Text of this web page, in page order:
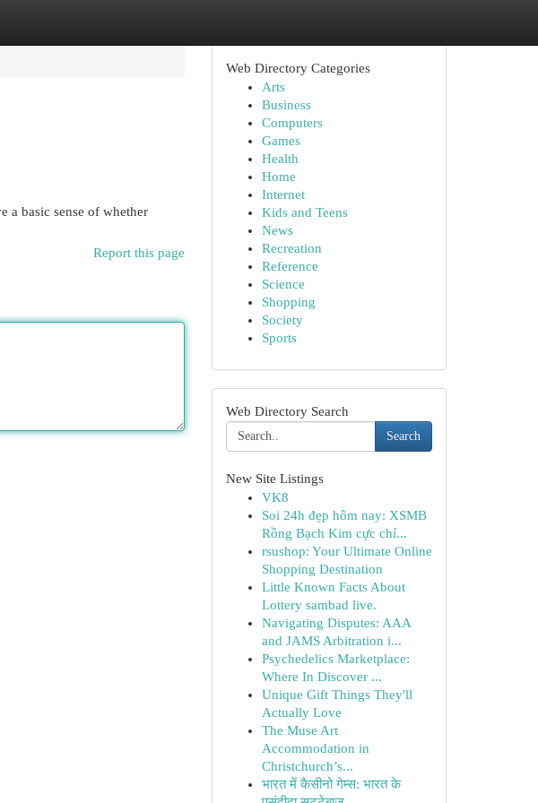
a basic sense of whether
Report this page
Web Directory Categories
Arts
Business
Computers
Games
Health
Home
Internet
Kids and Teens
News
Recreation
Reference
Science
Shopping
Society
Sports
Web Directory Search
Search
New Site Listings
VK8
Soi 24h đẹp hôm nay: XSMB
Rồng Bạch Kim cực chí...
rsushop: Your Ultimate Online
Shopping Destination
Little Known Facts About
Lottery sambad live.
Navigating Disputes: AAA
and JAMS Arbitration i...
Psychedelics Marketplace:
Where In Discover ...
Unique Gift Things They'll
Actually Love
The Muse Art
Accommodation in
Christchurch’s...
भारत में कैसीनो गेम्स: भारत के